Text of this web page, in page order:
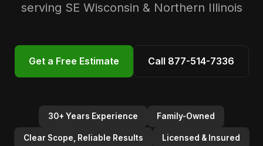
serving SE Wisconsin & Northern Illinois
Get a Free Estimate Call 877-514-7336
30+ Years Experience Family-Owned
Clear Scope, Reliable Results Licensed & Insured